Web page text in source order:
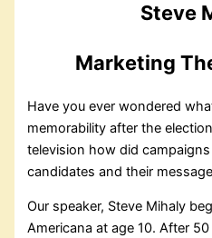
Steve
Marketing
Have you ever wondered
memorability after the
television how did
candidates and their
Our speaker, Steve Mihaly
Americana at age 10. After